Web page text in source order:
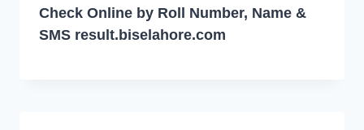
Check Online by Roll Number, Name &
SMS result.biselahore.com